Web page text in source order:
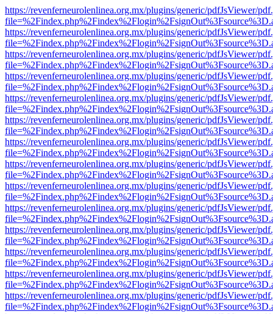
https://revenferneurolenlinea.org.mx/plugins/generic/pdfJsViewer/
https://revenferneurolenlinea.org.mx/plugins/generic/pdfJsViewer/
https://revenferneurolenlinea.org.mx/plugins/generic/pdfJsViewer/
https://revenferneurolenlinea.org.mx/plugins/generic/pdfJsViewer/
https://revenferneurolenlinea.org.mx/plugins/generic/pdfJsViewer/
https://revenferneurolenlinea.org.mx/plugins/generic/pdfJsViewer/
https://revenferneurolenlinea.org.mx/plugins/generic/pdfJsViewer/
https://revenferneurolenlinea.org.mx/plugins/generic/pdfJsViewer/
https://revenferneurolenlinea.org.mx/plugins/generic/pdfJsViewer/
https://revenferneurolenlinea.org.mx/plugins/generic/pdfJsViewer/
https://revenferneurolenlinea.org.mx/plugins/generic/pdfJsViewer/
https://revenferneurolenlinea.org.mx/plugins/generic/pdfJsViewer/
https://revenferneurolenlinea.org.mx/plugins/generic/pdfJsViewer/
https://revenferneurolenlinea.org.mx/plugins/generic/pdfJsViewer/